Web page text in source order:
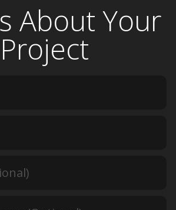
About Your
Project